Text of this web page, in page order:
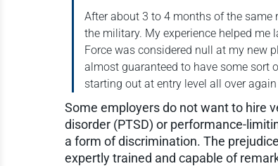
After about 3 to 4 months of the
the military. My experience helped
Force was considered null at my new
almost guaranteed to have some sort
starting out at entry level all over
Some employers do not want to hire
disorder (PTSD) or performance-
a form of discrimination. The
expertly trained and capable of